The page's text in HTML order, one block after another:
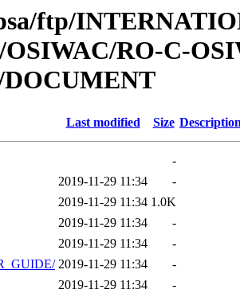
ftp/
RO-C-
Last modified Size
-
2019-11-29 11:34
-
2019-11-29 11:34 1.0K
2019-11-29 11:34
-
2019-11-29 11:34
-
2019-11-29 11:34
-
2019-11-29 11:34 -